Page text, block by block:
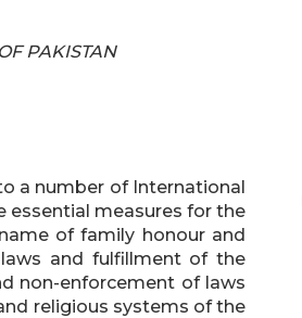
PAKISTAN
a number of International
essential measures for the
of family honour and
and fulfillment of the
non-enforcement of laws
religious systems of the